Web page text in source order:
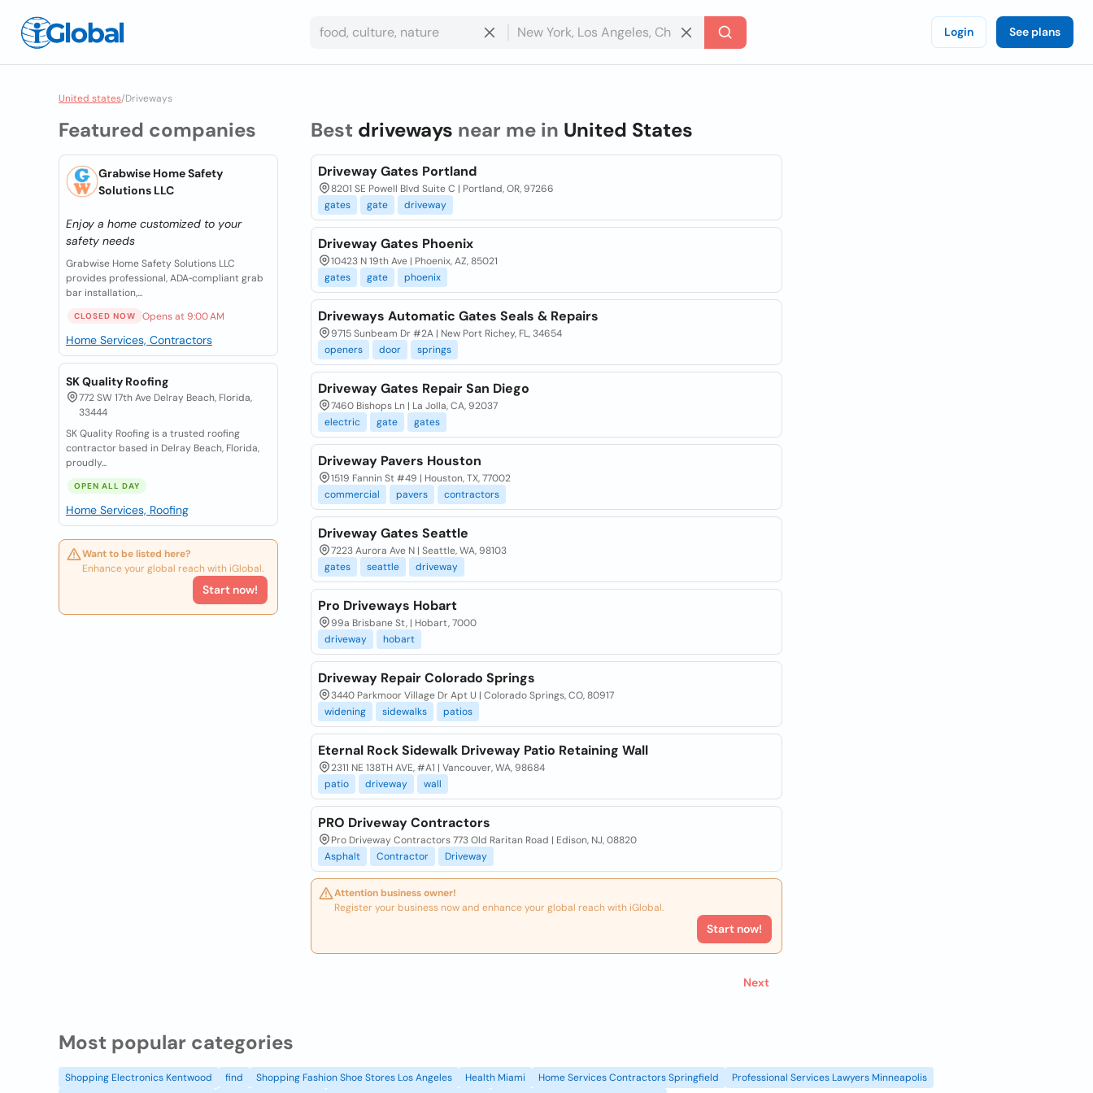
Login See plans
United states/Driveways
Featured companies
Grabwise Home Safety
Solutions LLC
Enjoy a home customized to your
safety needs
Grabwise Home Safety Solutions LLC
provides professional, ADA‑compliant grab
bar installation,...
CLOSED NOW Opens at 9:00 AM
Home Services, Contractors
SK Quality Roofing
772 SW 17th Ave Delray Beach, Florida,
33444
SK Quality Roofing is a trusted roofing
contractor based in Delray Beach, Florida,
proudly...
OPEN ALL DAY
Home Services, Roofing
Want to be listed here?
Enhance your global reach with iGlobal.
Start now!
Best driveways near me in United States
Driveway Gates Portland
8201 SE Powell Blvd Suite C | Portland, OR, 97266
gates
gate driveway
Driveway Gates Phoenix
10423 N 19th Ave | Phoenix, AZ, 85021
gates
gate phoenix
Driveways Automatic Gates Seals & Repairs
9715 Sunbeam Dr #2A | New Port Richey, FL, 34654
openers
door springs
Driveway Gates Repair San Diego
7460 Bishops Ln | La Jolla, CA, 92037
electric
gate gates
Driveway Pavers Houston
1519 Fannin St #49 | Houston, TX, 77002
commercial
pavers contractors
Driveway Gates Seattle
7223 Aurora Ave N | Seattle, WA, 98103
gates
seattle driveway
Pro Driveways Hobart
99a Brisbane St, | Hobart, 7000
driveway
hobart
Driveway Repair Colorado Springs
3440 Parkmoor Village Dr Apt U | Colorado Springs, CO, 80917
widening
sidewalks patios
Eternal Rock Sidewalk Driveway Patio Retaining Wall
2311 NE 138TH AVE, #A1 | Vancouver, WA, 98684
patio
driveway wall
PRO Driveway Contractors
Pro Driveway Contractors 773 Old Raritan Road | Edison, NJ, 08820
Asphalt
Contractor Driveway
Attention business owner!
Register your business now and enhance your global reach with iGlobal.
Start now!
Next
Most popular categories
Shopping Electronics Kentwood find Shopping Fashion Shoe Stores Los Angeles Health Miami Home Services Contractors Springfield
Professional Services Lawyers Minneapolis